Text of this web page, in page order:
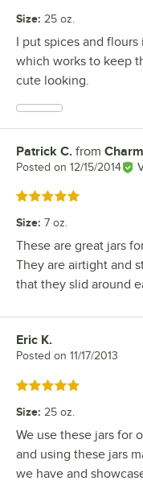
Size: 25 oz.
I put spices and
which works to keep
cute looking.
Review by
Patrick C. from
Posted on 12/15/2014
Rated 5 out of 5 stars
Size: 7 oz.
These are great jars
They are airtight and
that they slid around
Review by
Eric K.
Posted on 11/17/2013
Rated 5 out of 5 stars
Size: 25 oz.
We use these jars for
and using these jars
we have and